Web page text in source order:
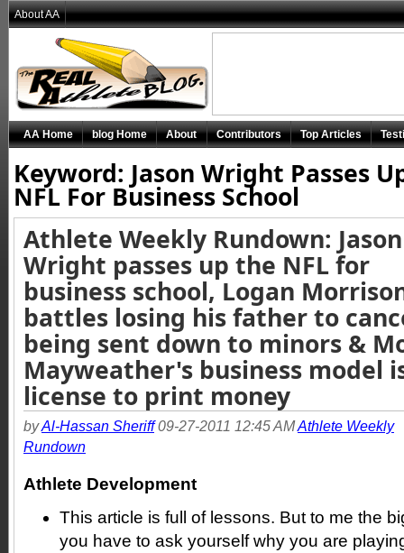
Keyword: Jason Wright Passes
NFL For Business School
Athlete Weekly Rundown: Jason
Wright passes up the NFL for
business school, Logan
battles losing his father to
being sent down to minors &
Mayweather's business model
license to print money
byAl-Hassan Sheriff09-27-2011 12:45 AMAthlete Weekly
Rundown
Athlete Development
This article is full of lessons. But to me the
you have to ask yourself why you are
AA Home blog Home About Contributors Top Articles
About AA